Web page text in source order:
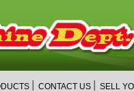
CONTACT US SELL